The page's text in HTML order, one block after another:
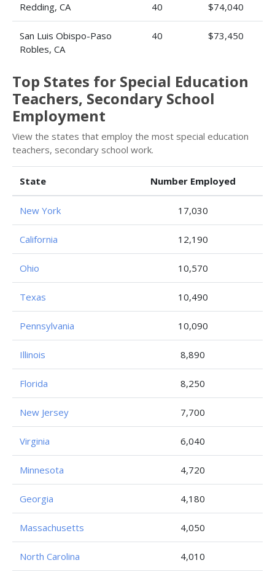
Redding, CA 40 $74,040
San Luis Obispo-Paso
Robles, CA
40 $73,450
Top States for Special Education
Teachers, Secondary School
Employment
View the states that employ the most special education
teachers, secondary school work.
State Number Employed
New York 17,030
California 12,190
Ohio 10,570
Texas 10,490
Pennsylvania 10,090
Illinois 8,890
Florida 8,250
New Jersey 7,700
Virginia 6,040
Minnesota 4,720
Georgia 4,180
Massachusetts 4,050
North Carolina 4,010